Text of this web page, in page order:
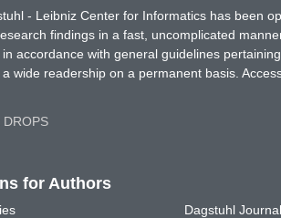
- Leibniz Center for Informatics has been
findings in a fast, uncomplicated
accordance with general guidelines
wide readership on a permanent basis.
for Authors
Dagstuhl